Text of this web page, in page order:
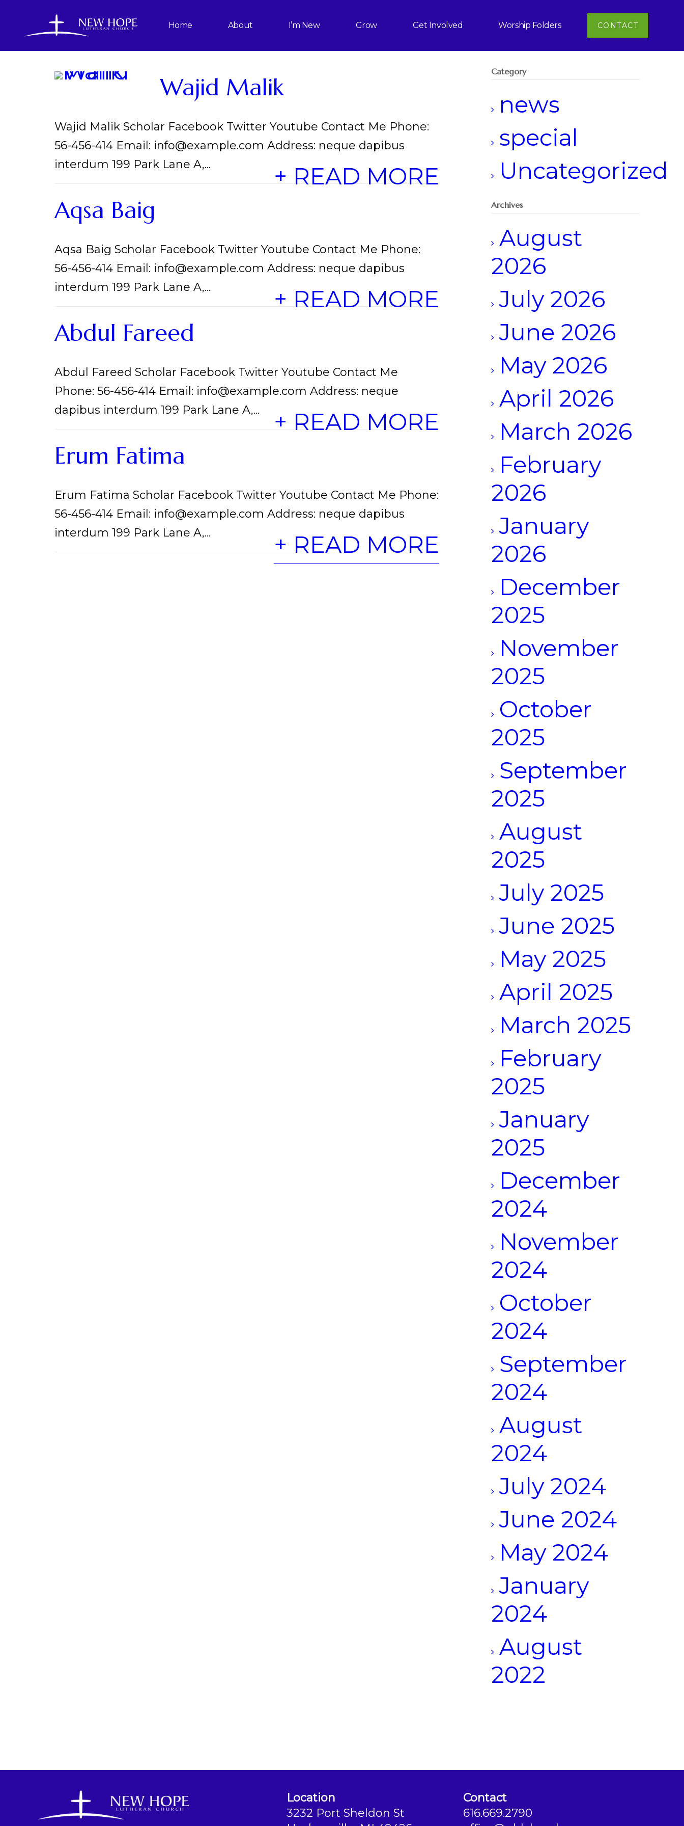
Home About I’m New Grow Get Involved Worship Folders CONTACT
Wajid Malik
Wajid Malik Scholar Facebook Twitter Youtube Contact Me Phone:
56-456-414 Email: info@example.com Address: neque dapibus
interdum 199 Park Lane A,...
+ READ MORE
Aqsa Baig
Aqsa Baig Scholar Facebook Twitter Youtube Contact Me Phone:
56-456-414 Email: info@example.com Address: neque dapibus
interdum 199 Park Lane A,...
+ READ MORE
Abdul Fareed
Abdul Fareed Scholar Facebook Twitter Youtube Contact Me
Phone: 56-456-414 Email: info@example.com Address: neque
dapibus interdum 199 Park Lane A,...
+ READ MORE
Erum Fatima
Erum Fatima Scholar Facebook Twitter Youtube Contact Me Phone:
56-456-414 Email: info@example.com Address: neque dapibus
interdum 199 Park Lane A,...
+ READ MORE
Category
news
special
Uncategorized
Archives
August
2026
July 2026
June 2026
May 2026
April 2026
March 2026
February
2026
January
2026
December
2025
November
2025
October
2025
September
2025
August
2025
July 2025
June 2025
May 2025
April 2025
March 2025
February
2025
January
2025
December
2024
November
2024
October
2024
September
2024
August
2024
July 2024
June 2024
May 2024
January
2024
August
2022
Location
3232 Port Sheldon St
Contact
616.669.2790